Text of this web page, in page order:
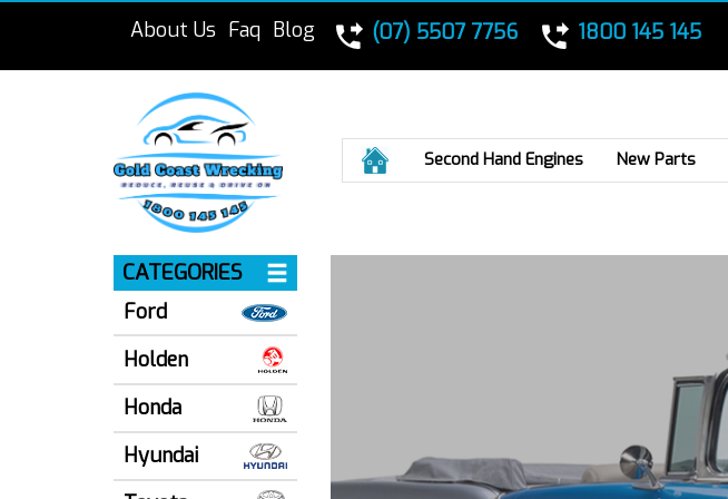
About Us Faq Blog (07) 5507 7756 1800 145 145
HomeSecond Hand Engines New Parts
CATEGORIES
Ford
Holden
Honda
Hyundai